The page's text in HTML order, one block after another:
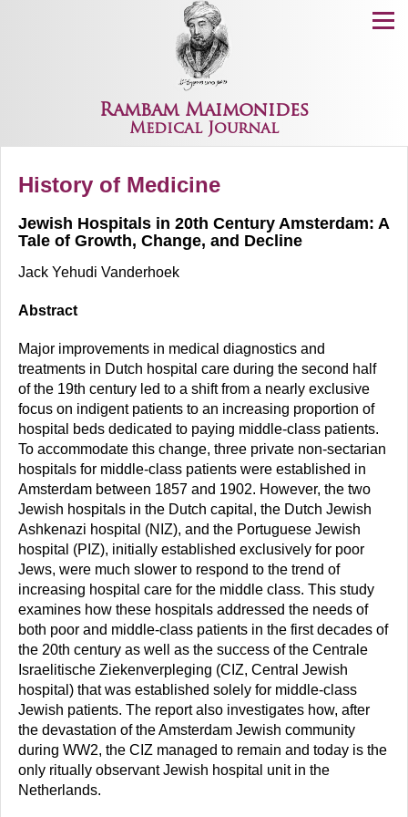
Rambam Maimonides
Medical Journal
Menu
History of Medicine
Jewish Hospitals in 20th Century Amsterdam: A
Tale of Growth, Change, and Decline
Jack Yehudi Vanderhoek
Abstract
Major improvements in medical diagnostics and
treatments in Dutch hospital care during the second half
of the 19th century led to a shift from a nearly exclusive
focus on indigent patients to an increasing proportion of
hospital beds dedicated to paying middle-class patients.
To accommodate this change, three private non-sectarian
hospitals for middle-class patients were established in
Amsterdam between 1857 and 1902. However, the two
Jewish hospitals in the Dutch capital, the Dutch Jewish
Ashkenazi hospital (NIZ), and the Portuguese Jewish
hospital (PIZ), initially established exclusively for poor
Jews, were much slower to respond to the trend of
increasing hospital care for the middle class. This study
examines how these hospitals addressed the needs of
both poor and middle-class patients in the first decades of
the 20th century as well as the success of the Centrale
Israelitische Ziekenverpleging (CIZ, Central Jewish
hospital) that was established solely for middle-class
Jewish patients. The report also investigates how, after
the devastation of the Amsterdam Jewish community
during WW2, the CIZ managed to remain and today is the
only ritually observant Jewish hospital unit in the
Netherlands.